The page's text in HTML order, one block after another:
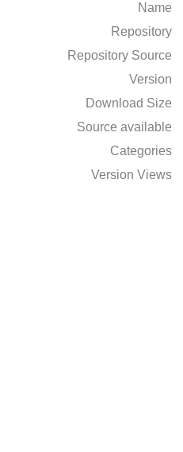
Name
Repository
Repository Source
Version
Download Size
Source available
Categories
Version Views